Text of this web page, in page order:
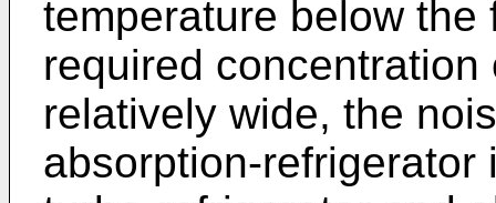
temperature below
required
relatively wide, the
absorption-refrigerator